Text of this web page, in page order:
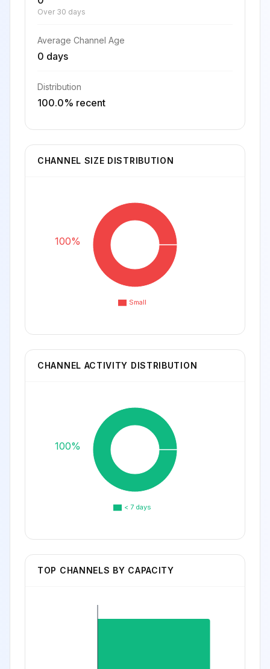
Over 30 days
Average Channel Age
0 days
Distribution
100.0% recent
CHANNEL SIZE DISTRIBUTION
Small
100%
CHANNEL ACTIVITY DISTRIBUTION
< 7 days
100%
TOP CHANNELS BY CAPACITY